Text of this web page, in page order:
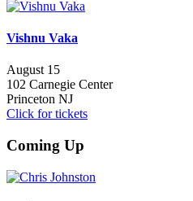
Vishnu Vaka
August 15
102 Carnegie Center
Princeton NJ
Click for tickets
Coming Up